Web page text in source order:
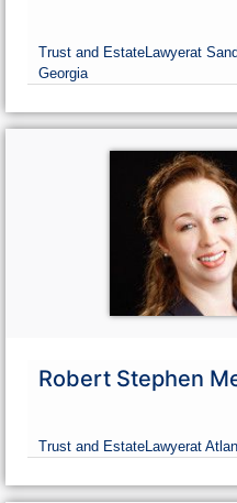
Trust and EstateLawyerat
Georgia
Robert Stephen
Trust and EstateLawyerat